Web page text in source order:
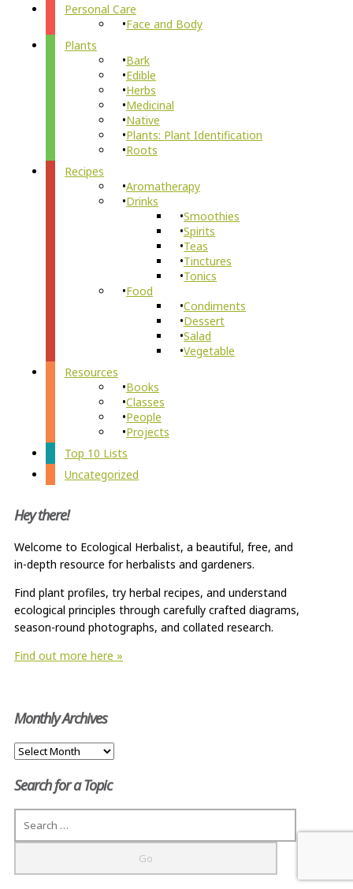
Personal Care
Face and Body
Plants
Bark
Edible
Herbs
Medicinal
Native
Plants: Plant Identification
Roots
Recipes
Aromatherapy
Drinks
Smoothies
Spirits
Teas
Tinctures
Tonics
Food
Condiments
Dessert
Salad
Vegetable
Resources
Books
Classes
People
Projects
Top 10 Lists
Uncategorized
Hey there!
Welcome to Ecological Herbalist, a beautiful, free, and
in-depth resource for herbalists and gardeners.
Find plant profiles, try herbal recipes, and understand
ecological principles through carefully crafted diagrams,
season-round photographs, and collated research.
Find out more here »
Monthly Archives
Monthly
Search for a Topic